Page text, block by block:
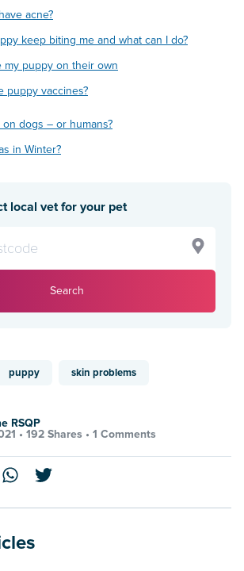
acne?
keep biting me and what can I do?
my puppy on their own
puppy vaccines?
dogs – or humans?
in Winter?
local vet for your pet
Search
puppy skin problems
RSQP
• 192 Shares • 1 Comments